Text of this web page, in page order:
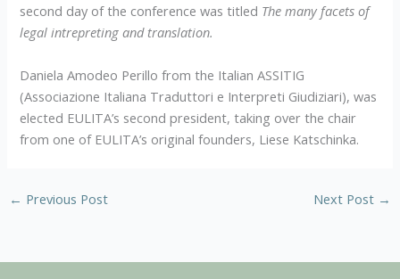
second day of the conference was titled The many facets of
legal intrepreting and translation.
Daniela Amodeo Perillo from the Italian ASSITIG
(Associazione Italiana Traduttori e Interpreti Giudiziari), was
elected EULITA’s second president, taking over the chair
from one of EULITA’s original founders, Liese Katschinka.
← Previous Post Next Post →